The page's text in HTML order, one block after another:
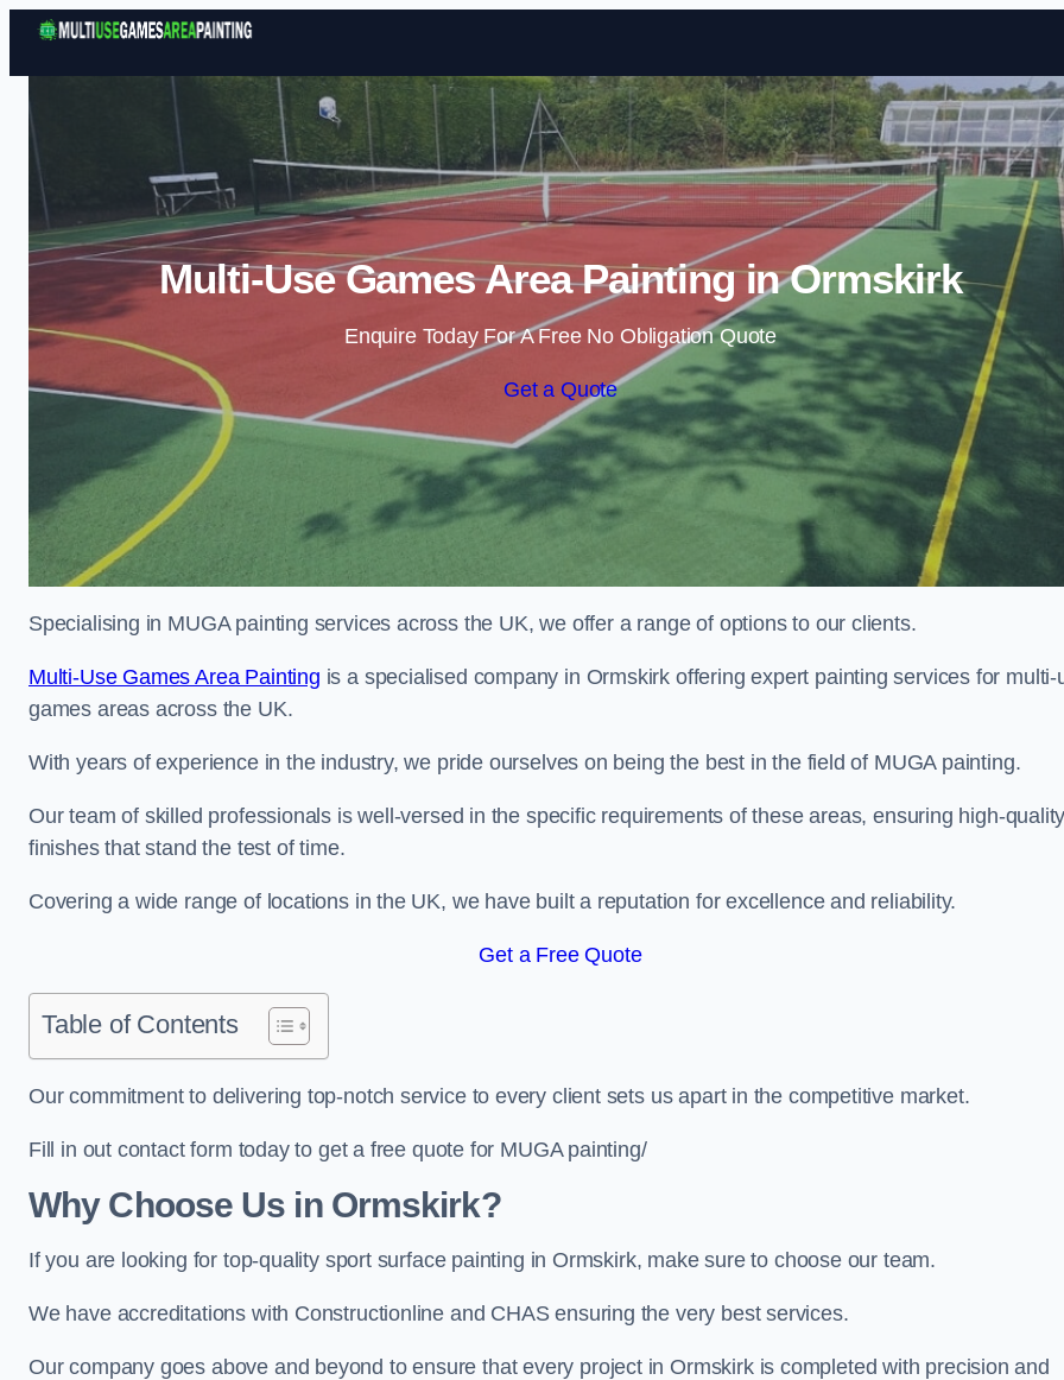
Skip to content
Multi-Use Games Area Painting in Ormskirk
Enquire Today For A Free No Obligation Quote
Get a Quote
Specialising in MUGA painting services across the UK, we offer a range of options to our clients.
Multi-Use Games Area Painting is a specialised company in Ormskirk offering expert painting services for multi-
games areas across the UK.
With years of experience in the industry, we pride ourselves on being the best in the field of MUGA painting.
Our team of skilled professionals is well-versed in the specific requirements of these areas, ensuring high-
finishes that stand the test of time.
Covering a wide range of locations in the UK, we have built a reputation for excellence and reliability.
Get a Free Quote
Table of Contents
Our commitment to delivering top-notch service to every client sets us apart in the competitive market.
Fill in out contact form today to get a free quote for MUGA painting/
Why Choose Us in Ormskirk?
If you are looking for top-quality sport surface painting in Ormskirk, make sure to choose our team.
We have accreditations with Constructionline and CHAS ensuring the very best services.
Our company goes above and beyond to ensure that every project in Ormskirk is completed with precision and